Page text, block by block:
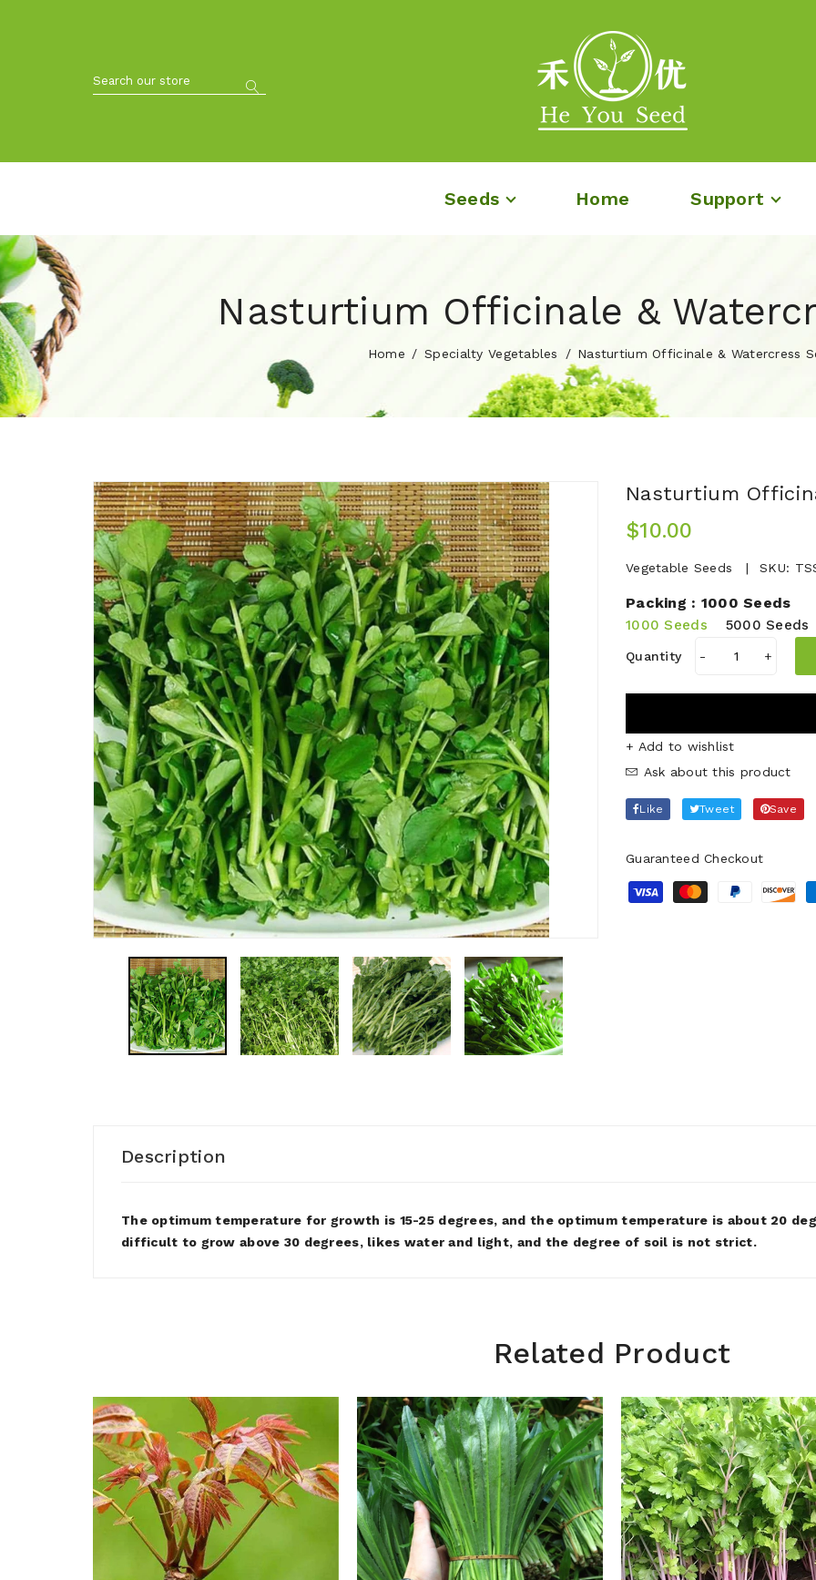
Seeds Home Support
Nasturtium Officinale &
Home Specialty Vegetables Nasturtium Officinale & Watercress
Nasturtium
$10.00
Vegetable Seeds SKU:
Packing : 1000 Seeds
1000 Seeds 5000 Seeds
Quantity - +
+ Add to wishlist
Ask about this product
Like Tweet Save
Guaranteed Checkout
Description
The optimum temperature for growth is 15-25 degrees, and the optimum temperature is about 20
difficult to grow above 30 degrees, likes water and light, and the degree of soil is not strict.
Related Product